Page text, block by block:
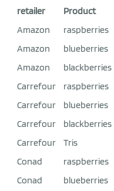
retailer Product
Amazon
raspberries
Amazon
blueberries
Amazon
blackberries
Carrefour
raspberries
Carrefour
blueberries
Carrefour
blackberries
Carrefour
Tris
Conad
raspberries
Conad
blueberries